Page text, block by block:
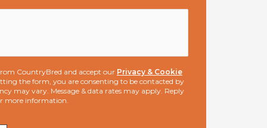
CountryBred and accept our Privacy & Cookie
the form, you are consenting to be contacted by
may vary. Message & data rates may apply. Reply
more information.